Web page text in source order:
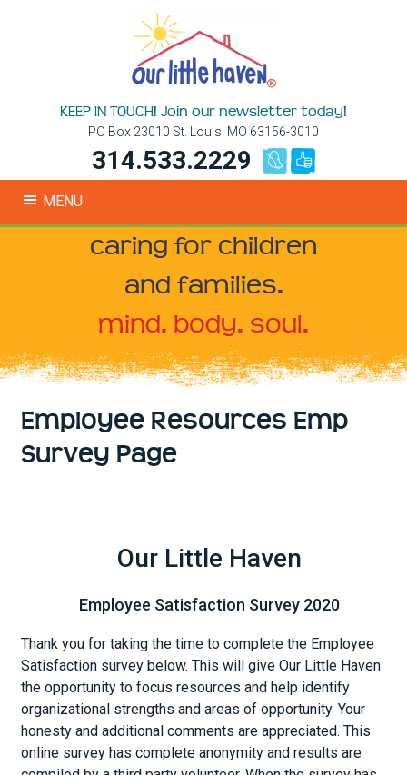
KEEP IN TOUCH! Join our newsletter today!
PO Box 23010 St. Louis. MO 63156-3010
314.533.2229
MENU
caring for children
and families.
mind. body. soul.
Employee Resources Emp
Survey Page
Our Little Haven
Employee Satisfaction Survey 2020
Thank you for taking the time to complete the Employee
Satisfaction survey below. This will give Our Little Haven
the opportunity to focus resources and help identify
organizational strengths and areas of opportunity. Your
honesty and additional comments are appreciated. This
online survey has complete anonymity and results are